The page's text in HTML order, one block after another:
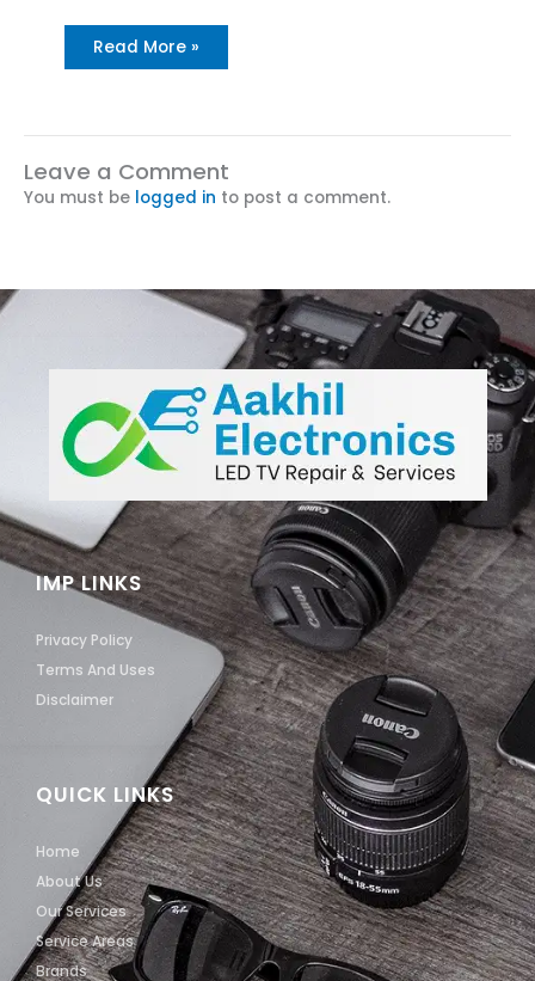
Read More »
Leave a Comment
You must be logged in to post a comment.
QUICK LINKS
Home
About Us
Our Services
Service Areas
Brands
IMP LINKS
Privacy Policy
Terms And Uses
Disclaimer